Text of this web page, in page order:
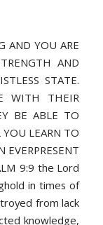
AND YOU ARE
AND
STATE.
WITH THEIR
BE ABLE TO
LEARN TO
EVERPRESENT
9:9 the Lord
in times of
from lack
knowledge,